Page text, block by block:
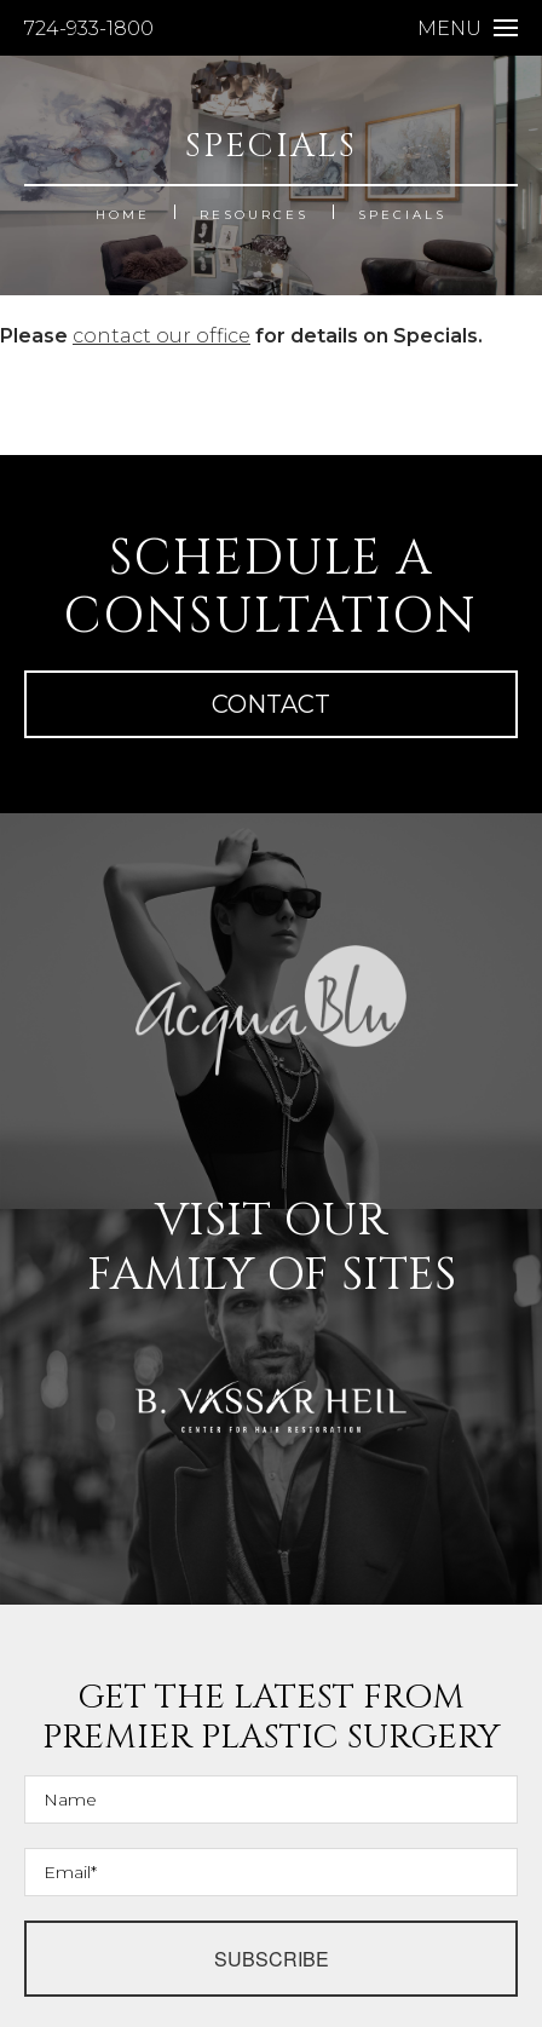
724-933-1800 MENU
SPECIALS
HOME RESOURCES SPECIALS
Please contact our office for details on Specials.
SCHEDULE A
CONSULTATION
CONTACT
VISIT OUR
FAMILY OF SITES
GET THE LATEST FROM
PREMIER PLASTIC SURGERY
SUBSCRIBE